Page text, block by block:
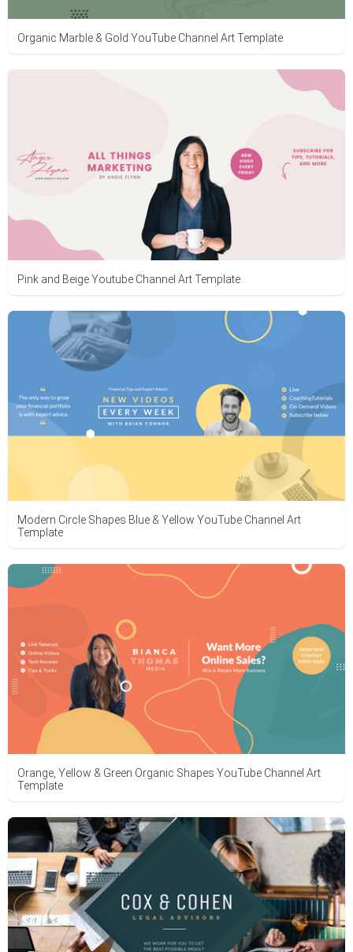
Organic Marble & Gold YouTube Channel Art Template
Pink and Beige Youtube Channel Art Template
Modern Circle Shapes Blue & Yellow YouTube Channel Art
Template
Orange, Yellow & Green Organic Shapes YouTube Channel Art
Template